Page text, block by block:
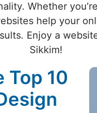
Whether
help your
Enjoy a
Sikkim!
Top 10